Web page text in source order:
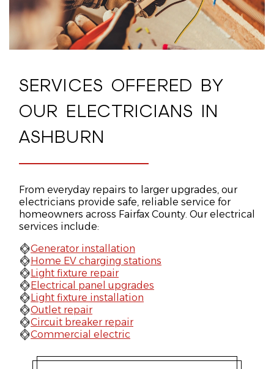
SERVICES OFFERED BY
OUR ELECTRICIANS IN
ASHBURN
From everyday repairs to larger upgrades, our
electricians provide safe, reliable service for
homeowners across Fairfax County. Our electrical
services include:
Generator installation
Home EV charging stations
Light fixture repair
Electrical panel upgrades
Light fixture installation
Outlet repair
Circuit breaker repair
Commercial electric